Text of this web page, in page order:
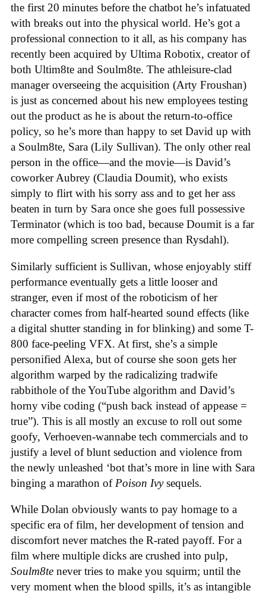
the first 20 minutes before the chatbot he’s infatuated
with breaks out into the physical world. He’s got a
professional connection to it all, as his company has
recently been acquired by Ultima Robotix, creator of
both Ultim8te and Soulm8te. The athleisure-clad
manager overseeing the acquisition (Arty Froushan)
is just as concerned about his new employees testing
out the product as he is about the return-to-office
policy, so he’s more than happy to set David up with
a Soulm8te, Sara (Lily Sullivan). The only other real
person in the office—and the movie—is David’s
coworker Aubrey (Claudia Doumit), who exists
simply to flirt with his sorry ass and to get her ass
beaten in turn by Sara once she goes full possessive
Terminator (which is too bad, because Doumit is a far
more compelling screen presence than Rysdahl).
Similarly sufficient is Sullivan, whose enjoyably stiff
performance eventually gets a little looser and
stranger, even if most of the roboticism of her
character comes from half-hearted sound effects (like
a digital shutter standing in for blinking) and some T-
800 face-peeling VFX. At first, she’s a simple
personified Alexa, but of course she soon gets her
algorithm warped by the radicalizing tradwife
rabbithole of the YouTube algorithm and David’s
horny vibe coding (“push back instead of appease =
true”). This is all mostly an excuse to roll out some
goofy, Verhoeven-wannabe tech commercials and to
justify a level of blunt seduction and violence from
the newly unleashed ‘bot that’s more in line with Sara
binging a marathon of Poison Ivysequels.
While Dolan obviously wants to pay homage to a
specific era of film, her development of tension and
discomfort never matches the R-rated payoff. For a
film where multiple dicks are crushed into pulp,
Soulm8te never tries to make you squirm; until the
very moment when the blood spills, it’s as intangible